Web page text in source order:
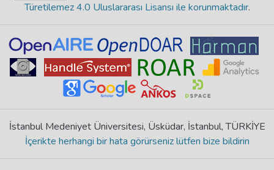
Türetilemez 4.0 Uluslararası Lisansı ile korunmaktadır.
İstanbul Medeniyet Üniversitesi, Üsküdar, İstanbul, TÜRKİYE
İçerikte herhangi bir hata görürseniz lütfen bize bildirin